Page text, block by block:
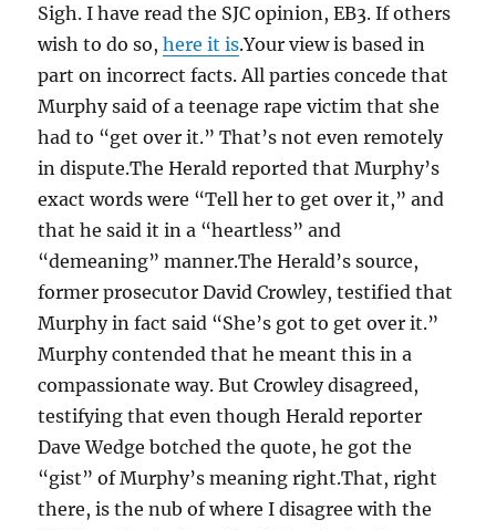
Sigh. I have read the SJC opinion, EB3. If others
wish to do so,here it is.Your view is based in
part on incorrect facts. All parties concede that
Murphy said of a teenage rape victim that she
had to “get over it.” That’s not even remotely
in dispute.The Herald reported that Murphy’s
exact words were “Tell her to get over it,” and
that he said it in a “heartless” and
“demeaning” manner.The Herald’s source,
former prosecutor David Crowley, testified that
Murphy in fact said “She’s got to get over it.”
Murphy contended that he meant this in a
compassionate way. But Crowley disagreed,
testifying that even though Herald reporter
Dave Wedge botched the quote, he got the
“gist” of Murphy’s meaning right.That, right
there, is the nub of where I disagree with the